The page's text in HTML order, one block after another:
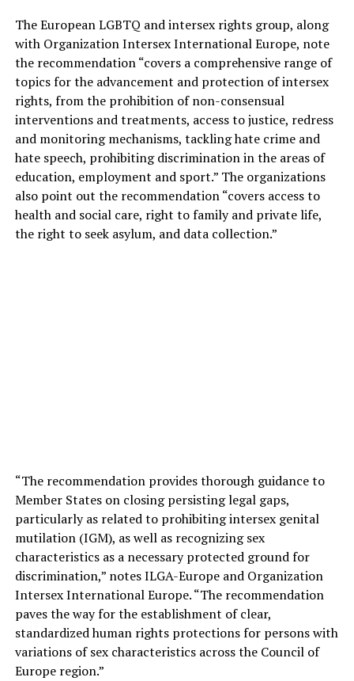
The European LGBTQ and intersex rights group, along
with Organization Intersex International Europe, note
the recommendation “covers a comprehensive range of
topics for the advancement and protection of intersex
rights, from the prohibition of non-consensual
interventions and treatments, access to justice, redress
and monitoring mechanisms, tackling hate crime and
hate speech, prohibiting discrimination in the areas of
education, employment and sport.” The organizations
also point out the recommendation “covers access to
health and social care, right to family and private life,
the right to seek asylum, and data collection.”
“The recommendation provides thorough guidance to
Member States on closing persisting legal gaps,
particularly as related to prohibiting intersex genital
mutilation (IGM), as well as recognizing sex
characteristics as a necessary protected ground for
discrimination,” notes ILGA-Europe and Organization
Intersex International Europe. “The recommendation
paves the way for the establishment of clear,
standardized human rights protections for persons with
variations of sex characteristics across the Council of
Europe region.”